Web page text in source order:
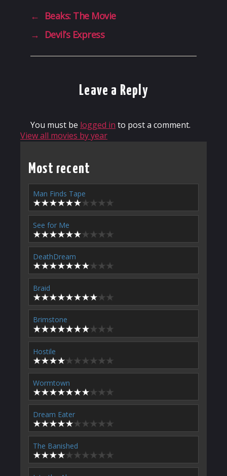
←
Beaks: The Movie
→
Devil’s Express
Leave a Reply
You must be logged in to post a comment.
View all movies by year
Most recent
Man Finds Tape
See for Me
DeathDream
Braid
Brimstone
Hostile
Wormtown
Dream Eater
The Banished